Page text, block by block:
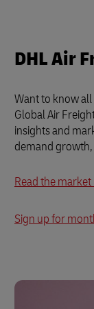
DHL Air
Want to know
Global Air
insights and
demand
Read the
Sign up for